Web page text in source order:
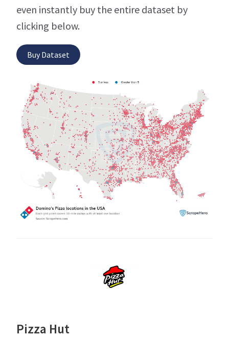
even instantly buy the entire dataset by
clicking below.
Buy Dataset
Pizza Hut